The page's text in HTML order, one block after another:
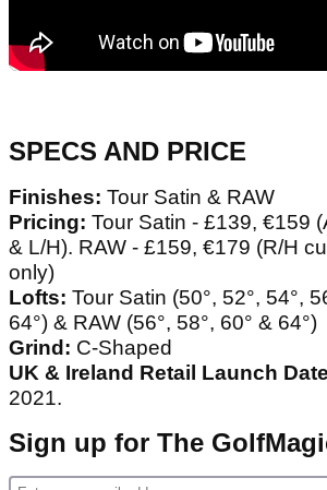
SPECS AND PRICE
Finishes: Tour Satin & RAW
Pricing: Tour Satin - £139, €159
& L/H). RAW - £159, €179 (R/H
only)
Lofts: Tour Satin (50°, 52°, 54°,
64°) & RAW (56°, 58°, 60° & 64°)
Grind: C-Shaped
UK & Ireland Retail Launch
2021.
Sign up for The